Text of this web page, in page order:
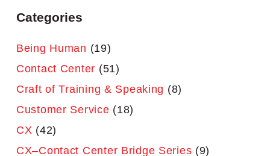
Categories
Being Human (19)
Contact Center (51)
Craft of Training & Speaking (8)
Customer Service (18)
CX (42)
CX–Contact Center Bridge Series (9)